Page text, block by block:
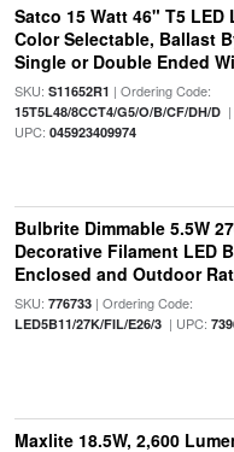
Satco 15 Watt 46" T5 LED
Color Selectable, Ballast
Single or Double Ended
SKU: S11652R1 | Ordering Code:
15T5L48/8CCT4/G5/O/B/CF/DH/D|
UPC: 045923409974
Bulbrite Dimmable 5.5W
Decorative Filament LED
Enclosed and Outdoor
SKU: 776733| Ordering Code:
LED5B11/27K/FIL/E26/3| UPC:
Maxlite 18.5W, 2,600